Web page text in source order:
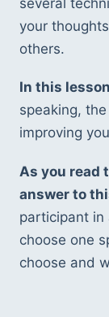
your
others.
In this
speaking,
improving
As you read
answer to
participant in
choose one
choose and